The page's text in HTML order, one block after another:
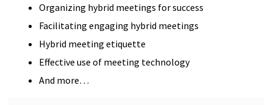
Organizing hybrid meetings for success
Facilitating engaging hybrid meetings
Hybrid meeting etiquette
Effective use of meeting technology
And more…